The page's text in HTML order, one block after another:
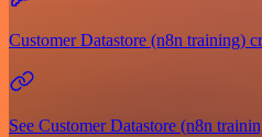
Customer Datastore (n8n training)
See Customer Datastore (n8n